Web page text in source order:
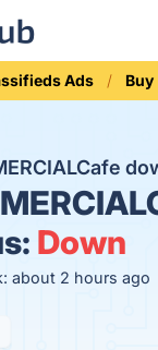
Ads Buy
Down
about 2 hours ago